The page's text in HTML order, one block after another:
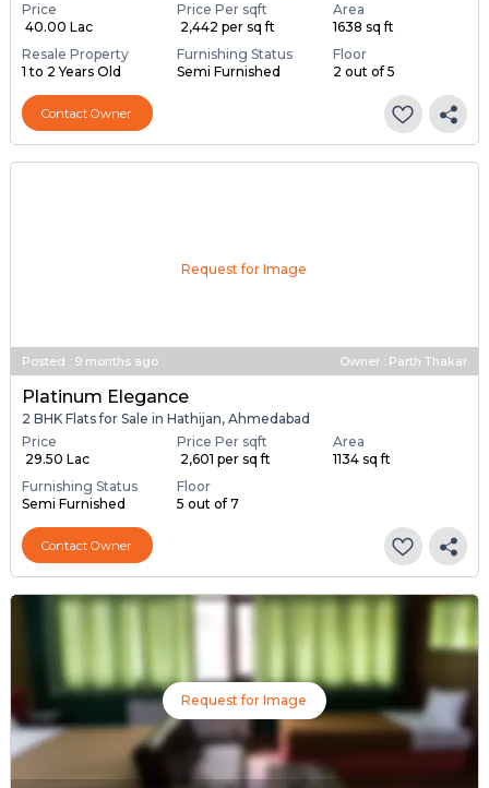
Price
₹ 40.00 Lac
Price Per sqft
₹ 2,442 per sq ft
Area
1638 sq ft
Resale Property
1 to 2 Years Old
Furnishing Status
Semi Furnished
Floor
2 out of 5
Contact Owner
Request for Image
Posted : 9 months ago Owner : Parth Thakar
Platinum Elegance
2 BHK Flats for Sale in Hathijan, Ahmedabad
Price
₹ 29.50 Lac
Price Per sqft
₹ 2,601 per sq ft
Area
1134 sq ft
Furnishing Status
Semi Furnished
Floor
5 out of 7
Contact Owner
Request for Image